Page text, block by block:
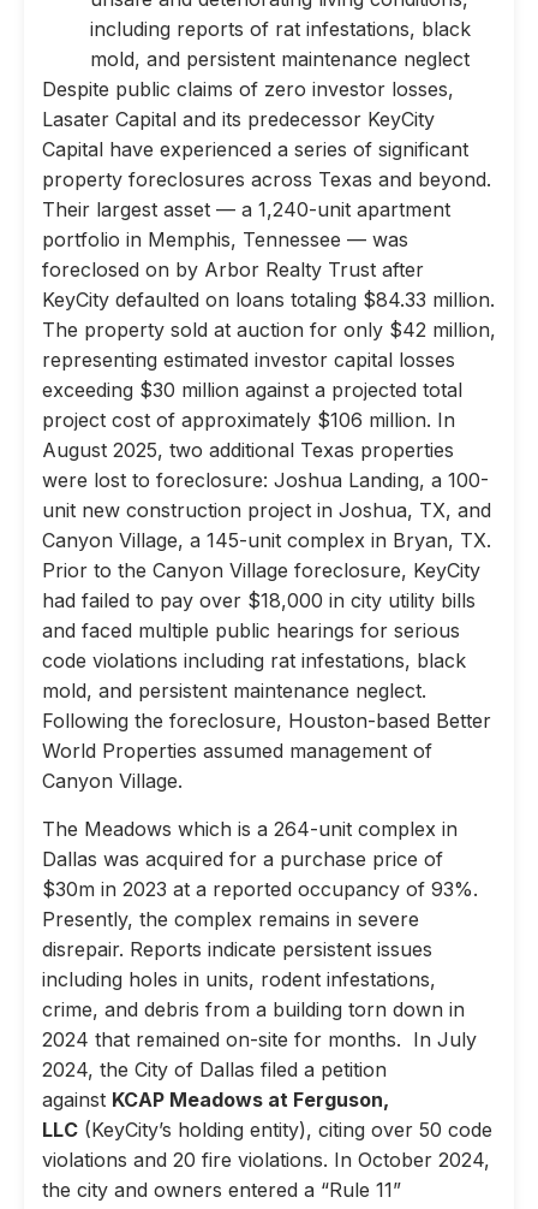
including reports of rat infestations, black
mold, and persistent maintenance neglect
Despite public claims of zero investor losses,
Lasater Capital and its predecessor KeyCity
Capital have experienced a series of significant
property foreclosures across Texas and beyond.
Their largest asset — a 1,240-unit apartment
portfolio in Memphis, Tennessee — was
foreclosed on by Arbor Realty Trust after
KeyCity defaulted on loans totaling $84.33 million.
The property sold at auction for only $42 million,
representing estimated investor capital losses
exceeding $30 million against a projected total
project cost of approximately $106 million. In
August 2025, two additional Texas properties
were lost to foreclosure: Joshua Landing, a 100-
unit new construction project in Joshua, TX, and
Canyon Village, a 145-unit complex in Bryan, TX.
Prior to the Canyon Village foreclosure, KeyCity
had failed to pay over $18,000 in city utility bills
and faced multiple public hearings for serious
code violations including rat infestations, black
mold, and persistent maintenance neglect.
Following the foreclosure, Houston-based Better
World Properties assumed management of
Canyon Village.
The Meadows which is a 264-unit complex in
Dallas was acquired for a purchase price of
$30m in 2023 at a reported occupancy of 93%.
Presently, the complex remains in severe
disrepair. Reports indicate persistent issues
including holes in units, rodent infestations,
crime, and debris from a building torn down in
2024 that remained on-site for months. In July
2024, the City of Dallas filed a petition
against KCAP Meadows at Ferguson,
LLC (KeyCity’s holding entity), citing over 50 code
violations and 20 fire violations. In October 2024,
the city and owners entered a “Rule 11”